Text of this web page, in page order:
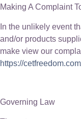
Making A Complaint
In the unlikely event
and/or products
make view our
https://
Governing Law